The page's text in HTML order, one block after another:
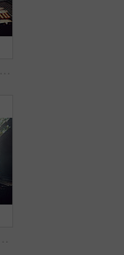
Barbecue, cooking and talking with friends in nature for bonding, lunch or social reunion. Bbq grill, cookout hangout and conversation with people in backyard of home for event, party and celebration
Barbecue, cheers and men with alcohol, backyard or meal prep for party, bonding and social gathering. Friends, toast and people with liquor for reunion, flare and together for bbq, house and outdoor